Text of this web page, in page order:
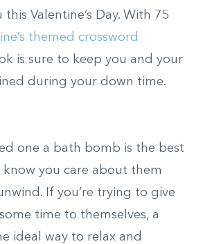
Valentine’s Day. With 75
themed crossword
is sure to keep you and your
during your down time.
one a bath bomb is the best
you care about them
If you’re trying to give
time to themselves, a
ideal way to relax and